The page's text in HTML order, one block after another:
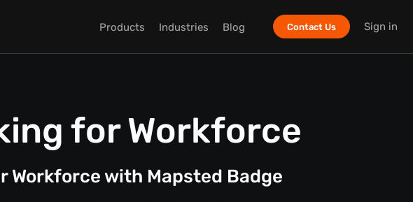
Products Industries Blog Contact Us Sign in
for Workforce
Workforce with Mapsted Badge